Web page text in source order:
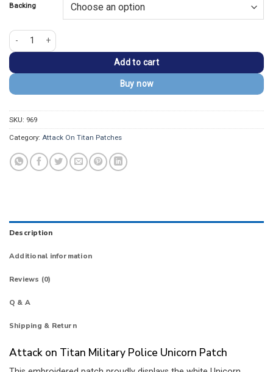
Backing
Attack On Titan Anime Military Police Embroidered Patch quantity
Add to cart
Buy now
SKU: 969
Category: Attack On Titan Patches
Description
Additional information
Reviews (0)
Q & A
Shipping & Return
Attack on Titan Military Police Unicorn Patch